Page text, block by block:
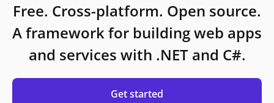
Free. Cross-platform. Open source.
A framework for building web apps
and services with .NET and C#.
Get started